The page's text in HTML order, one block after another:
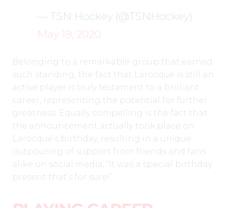
— TSN Hockey (@TSNHockey)
May 19, 2020
Belonging to a remarkable group that earned
such standing, the fact that Larocque is still an
active player is truly testament to a brilliant
career, representing the potential for further
greatness. Equally compelling is the fact that
the announcement actually took place on
Larocque’s birthday, resulting in a unique
outpouring of support from friends and fans
alike on social media, “It was a special birthday
present that’s for sure!”